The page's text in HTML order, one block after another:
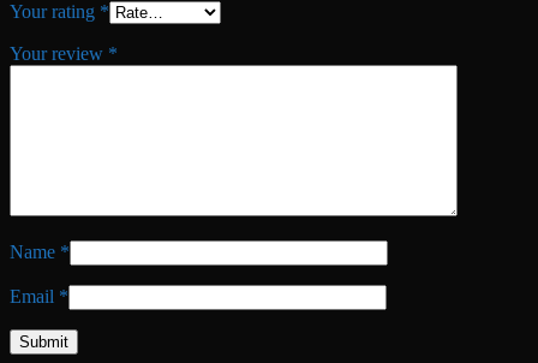
Your rating *
Your review *
Name *
Email *